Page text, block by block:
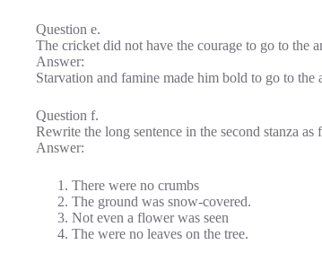
Question e.
The cricket did not have the courage to go to the
Answer:
Starvation and famine made him bold to go to the
Question f.
Rewrite the long sentence in the second stanza
Answer:
There were no crumbs
The ground was snow-covered.
Not even a flower was seen
The were no leaves on the tree.